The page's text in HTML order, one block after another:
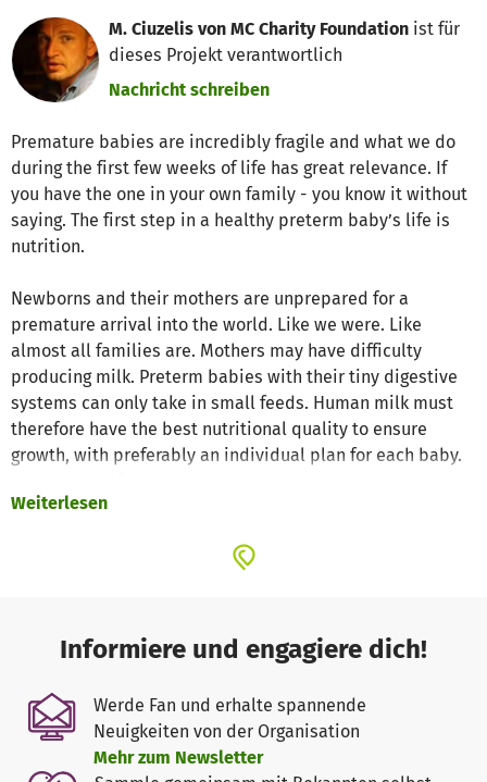
M. Ciuzelis von MC Charity Foundation ist für
dieses Projekt verantwortlich
Nachricht schreiben
Premature babies are incredibly fragile and what we do
during the first few weeks of life has great relevance. If
you have the one in your own family - you know it without
saying. The first step in a healthy preterm baby’s life is
nutrition.
Newborns and their mothers are unprepared for a
premature arrival into the world. Like we were. Like
almost all families are. Mothers may have difficulty
producing milk. Preterm babies with their tiny digestive
systems can only take in small feeds. Human milk must
therefore have the best nutritional quality to ensure
growth, with preferably an individual plan for each baby.
Apart from its nutritional properties, it kickstarts the
Neonatal medicine has made great strides in the care of
preterm babies. Thanks to a better understanding of
nutrition we now know that human milk gives preterm
babies the best start in life. There is a technology which
helps to measure the macronutrient composition of
Weiterlesen
Informiere und engagiere dich!
Werde Fan und erhalte spannende
Neuigkeiten von der Organisation
Mehr zum Newsletter